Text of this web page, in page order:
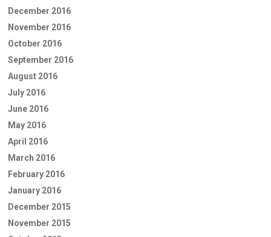
December 2016
November 2016
October 2016
September 2016
August 2016
July 2016
June 2016
May 2016
April 2016
March 2016
February 2016
January 2016
December 2015
November 2015